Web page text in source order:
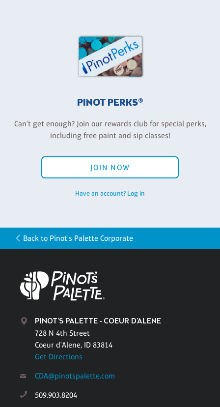
PINOT PERKS®
Can't get enough? Join our rewards club for special perks,
including free paint and sip classes!
JOIN NOW
Have an account? Log in
Back to Pinot's Palette Corporate
PINOT'S PALETTE - COEUR D'ALENE
728 N 4th Street
Coeur d'Alene, ID 83814
Get Directions
CDA@pinotspalette.com
509.903.8204